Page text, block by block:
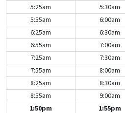
Southbound, Monday - Friday | Mon-Fri
5:25am
5:30am
5:55am
6:00am
6:25am
6:30am
6:55am
7:00am
7:25am
7:30am
7:55am
8:00am
8:25am
8:30am
8:55am
9:00am
1:50pm
1:55pm